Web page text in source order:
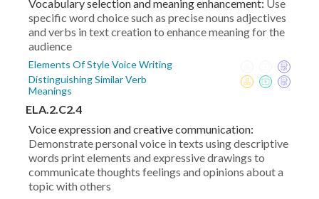
Vocabulary selection and meaning enhancement: Use
specific word choice such as precise nouns adjectives
and verbs in text creation to enhance meaning for the
audience
Elements Of Style Voice Writing
Distinguishing Similar Verb
Meanings
ELA.2.C2.4
Voice expression and creative communication:
Demonstrate personal voice in texts using descriptive
words print elements and expressive drawings to
communicate thoughts feelings and opinions about a
topic with others